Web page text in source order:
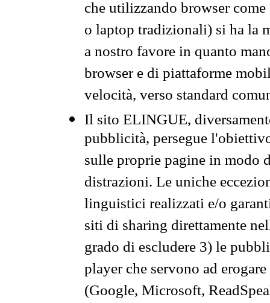
che utilizzando browser
o laptop tradizionali) si ha la
a nostro favore in quanto
browser e di piattaforme
velocità, verso standard
Il sito ELINGUE,
pubblicità, persegue
sulle proprie pagine in modo
distrazioni. Le uniche
linguistici realizzati e/o
siti di sharing direttamente
grado di escludere 3) le
player che servono ad
(Google, Microsoft,